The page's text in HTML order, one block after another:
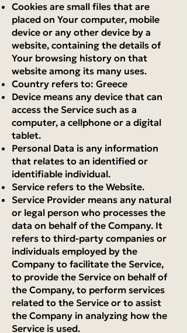
Cookies are small files that are
placed on Your computer, mobile
device or any other device by a
website, containing the details of
Your browsing history on that
website among its many uses.
Country refers to: Greece
Device means any device that can
access the Service such as a
computer, a cellphone or a digital
tablet.
Personal Data is any information
that relates to an identified or
identifiable individual.
Service refers to the Website.
Service Provider means any natural
or legal person who processes the
data on behalf of the Company. It
refers to third-party companies or
individuals employed by the
Company to facilitate the Service,
to provide the Service on behalf of
the Company, to perform services
related to the Service or to assist
the Company in analyzing how the
Service is used.